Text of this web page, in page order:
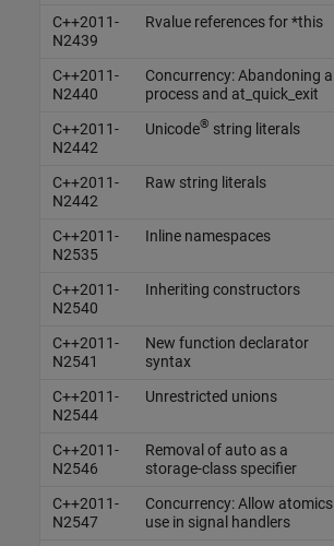
C++2011-
N2439
Rvalue references for *this
C++2011-
N2440
Concurrency: Abandoning a
process and at_quick_exit
C++2011-
N2442
Unicode® string literals
C++2011-
N2442
Raw string literals
C++2011-
N2535
Inline namespaces
C++2011-
N2540
Inheriting constructors
C++2011-
N2541
New function declarator
syntax
C++2011-
N2544
Unrestricted unions
C++2011-
N2546
Removal of auto as a
storage-class specifier
C++2011-
N2547
Concurrency: Allow atomics
use in signal handlers